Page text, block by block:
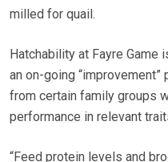
milled for quail.
Hatchability at Fayre
an on-going
from certain family groups
performance in relevant
“Feed protein levels and